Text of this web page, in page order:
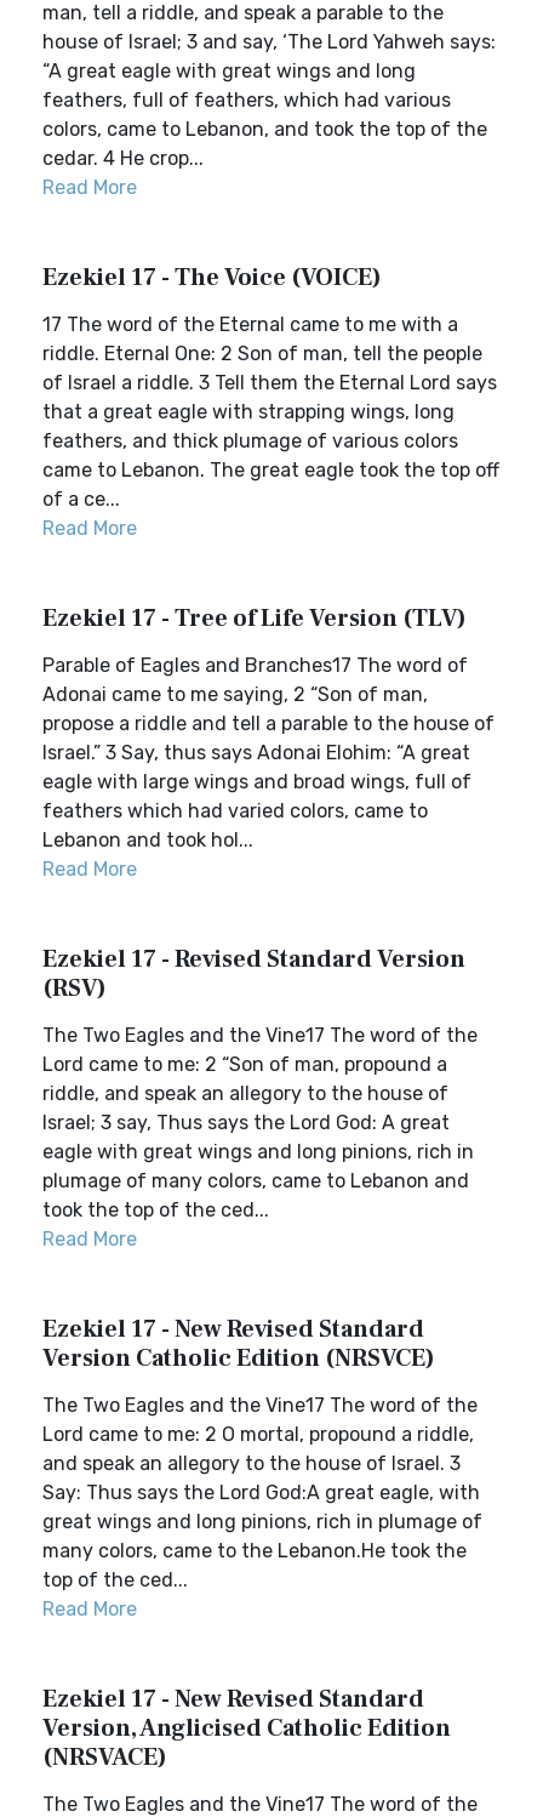
man, tell a riddle, and speak a parable to the
house of Israel; 3 and say, ‘The Lord Yahweh says:
“A great eagle with great wings and long
feathers, full of feathers, which had various
colors, came to Lebanon, and took the top of the
cedar. 4 He crop...
Read More
Ezekiel 17 - The Voice (VOICE)
17 The word of the Eternal came to me with a
riddle. Eternal One: 2 Son of man, tell the people
of Israel a riddle. 3 Tell them the Eternal Lord says
that a great eagle with strapping wings, long
feathers, and thick plumage of various colors
came to Lebanon. The great eagle took the top off
of a ce...
Read More
Ezekiel 17 - Tree of Life Version (TLV)
Parable of Eagles and Branches17 The word of
Adonai came to me saying, 2 “Son of man,
propose a riddle and tell a parable to the house of
Israel.” 3 Say, thus says Adonai Elohim: “A great
eagle with large wings and broad wings, full of
feathers which had varied colors, came to
Lebanon and took hol...
Read More
Ezekiel 17 - Revised Standard Version
(RSV)
The Two Eagles and the Vine17 The word of the
Lord came to me: 2 “Son of man, propound a
riddle, and speak an allegory to the house of
Israel; 3 say, Thus says the Lord God: A great
eagle with great wings and long pinions, rich in
plumage of many colors, came to Lebanon and
took the top of the ced...
Read More
Ezekiel 17 - New Revised Standard
Version Catholic Edition (NRSVCE)
The Two Eagles and the Vine17 The word of the
Lord came to me: 2 O mortal, propound a riddle,
and speak an allegory to the house of Israel. 3
Say: Thus says the Lord God:A great eagle, with
great wings and long pinions, rich in plumage of
many colors, came to the Lebanon.He took the
top of the ced...
Read More
Ezekiel 17 - New Revised Standard
Version, Anglicised Catholic Edition
(NRSVACE)
The Two Eagles and the Vine17 The word of the